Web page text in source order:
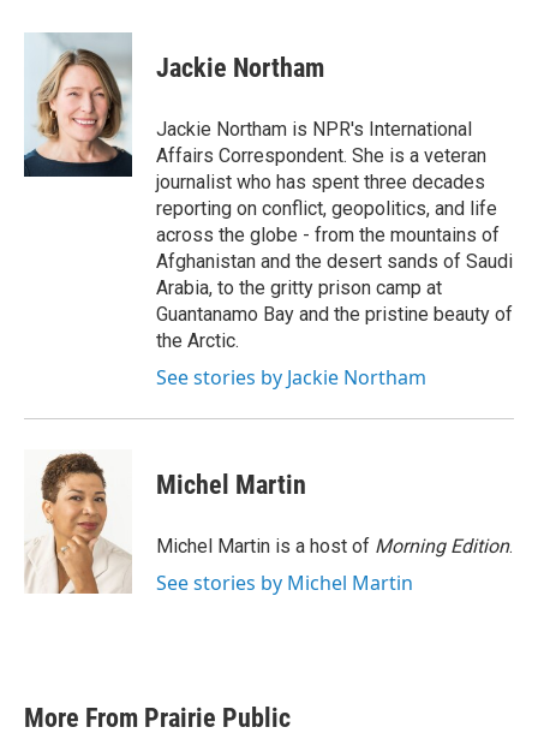
c
o
k
i
t
t
e
r
n
k
e
d
I
n
Jackie Northam
Jackie Northam is NPR's International
Affairs Correspondent. She is a veteran
journalist who has spent three decades
reporting on conflict, geopolitics, and life
across the globe - from the mountains of
Afghanistan and the desert sands of Saudi
Arabia, to the gritty prison camp at
Guantanamo Bay and the pristine beauty of
the Arctic.
See stories by Jackie Northam
Michel Martin
Michel Martin is a host of Morning Edition.
See stories by Michel Martin
More From Prairie Public